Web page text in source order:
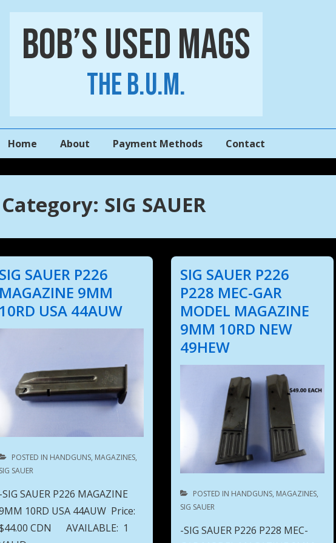
Bob’s Used Mags
The B.U.M.
MainHome About Payment Methods Contact
Category: SIG SAUER
SIG SAUER P226
MAGAZINE 9MM
10RD USA 44AUW
POSTED IN HANDGUNS, MAGAZINES,
SIG SAUER
-SIG SAUER P226 MAGAZINE
10RD USA 44AUW Price:
CDN AVAILABLE: 1
SIG SAUER P226
P228 MEC-GAR
MODEL MAGAZINE
9MM 10RD NEW
49HEW
POSTED IN HANDGUNS, MAGAZINES,
SIG SAUER
-SIG SAUER P226 P228 MEC-